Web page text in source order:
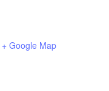
+ Google Map